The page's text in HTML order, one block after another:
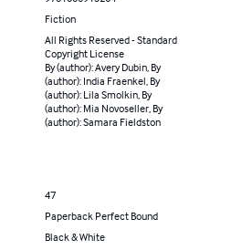
Fiction
All Rights Reserved - Standard
Copyright License
By (author): Avery Dubin, By
(author): India Fraenkel, By
(author): Lila Smolkin, By
(author): Mia Novoseller, By
(author): Samara Fieldston
47
Paperback Perfect Bound
Black & White